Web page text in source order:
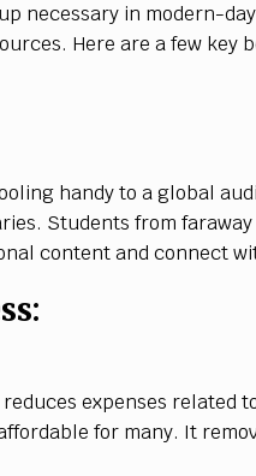
necessary in modern-
Here are a few key
handy to a global
Students from
content and connect
expenses related
for many. It